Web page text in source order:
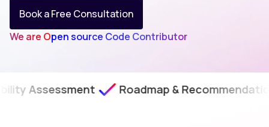
Book a Free Consultation
We are Open source Code Contributor
Roadmap & Recommendations